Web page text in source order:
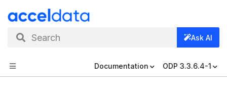
Search Ask AI
Documentation ODP 3.3.6.4-1